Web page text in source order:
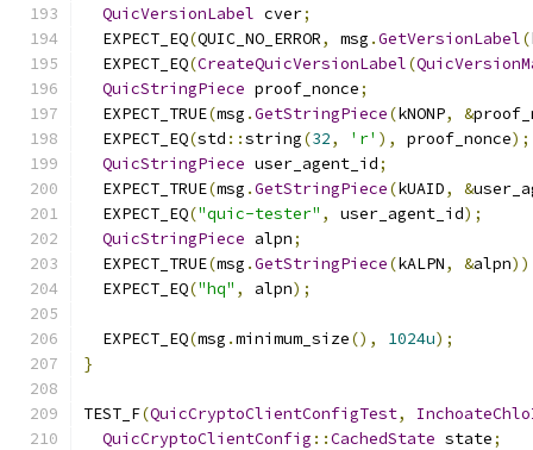
QuicVersionLabel cver;
  EXPECT_EQ
(QUIC_NO_ERROR, msg .GetVersionLabel(
  EXPECT_EQ
(CreateQuicVersionLabel(
QuicStringPiece proof_nonce;
  EXPECT_TRUE
(msg .GetStringPiece(kNONP, &
  EXPECT_EQ
(std ::string(32, 'r' ), proof_nonce);
QuicStringPiece user_agent_id;
  EXPECT_TRUE
(msg .GetStringPiece(kUAID, &
  EXPECT_EQ
("quic-tester" , user_agent_id);
QuicStringPiece alpn;
  EXPECT_TRUE
(msg .GetStringPiece(kALPN, &alpn
  EXPECT_EQ
("hq" , alpn);
  EXPECT_EQ
(msg .minimum_size(), 1024u);
}
TEST_F(QuicCryptoClientConfigTest,
QuicCryptoClientConfig ::CachedState state;